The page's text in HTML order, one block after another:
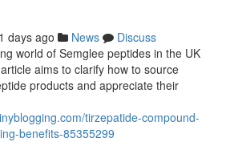
days ago News
Discuss
world of Semglee peptides in the UK
aims to clarify how to source
products and appreciate their
tirzepatide-compound-
benefits-85355299